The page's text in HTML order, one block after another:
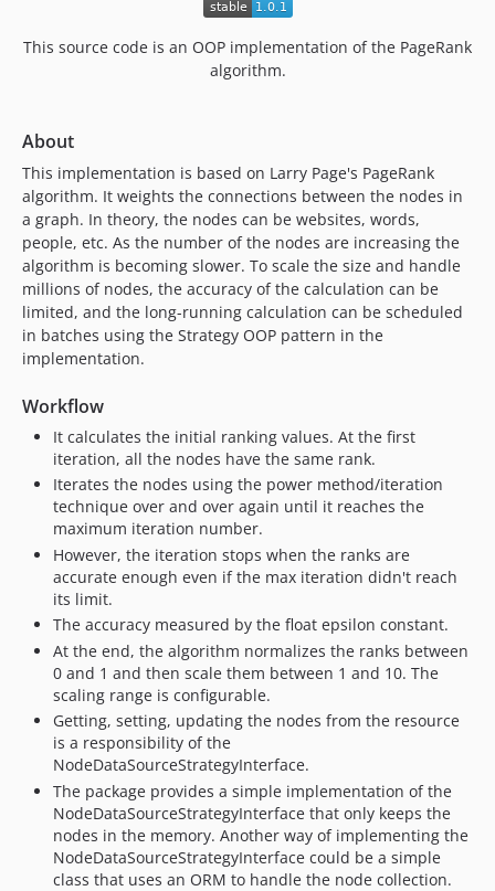
This source code is an OOP implementation of the PageRank
algorithm.
About
This implementation is based on Larry Page's PageRank
algorithm. It weights the connections between the nodes in
a graph. In theory, the nodes can be websites, words,
people, etc. As the number of the nodes are increasing the
algorithm is becoming slower. To scale the size and handle
millions of nodes, the accuracy of the calculation can be
limited, and the long-running calculation can be scheduled
in batches using the Strategy OOP pattern in the
implementation.
Workflow
It calculates the initial ranking values. At the first
iteration, all the nodes have the same rank.
Iterates the nodes using the power method/iteration
technique over and over again until it reaches the
maximum iteration number.
However, the iteration stops when the ranks are
accurate enough even if the max iteration didn't reach
its limit.
The accuracy measured by the float epsilon constant.
At the end, the algorithm normalizes the ranks between
0 and 1 and then scale them between 1 and 10. The
scaling range is configurable.
Getting, setting, updating the nodes from the resource
is a responsibility of the
NodeDataSourceStrategyInterface.
The package provides a simple implementation of the
NodeDataSourceStrategyInterface that only keeps the
nodes in the memory. Another way of implementing the
NodeDataSourceStrategyInterface could be a simple
class that uses an ORM to handle the node collection.